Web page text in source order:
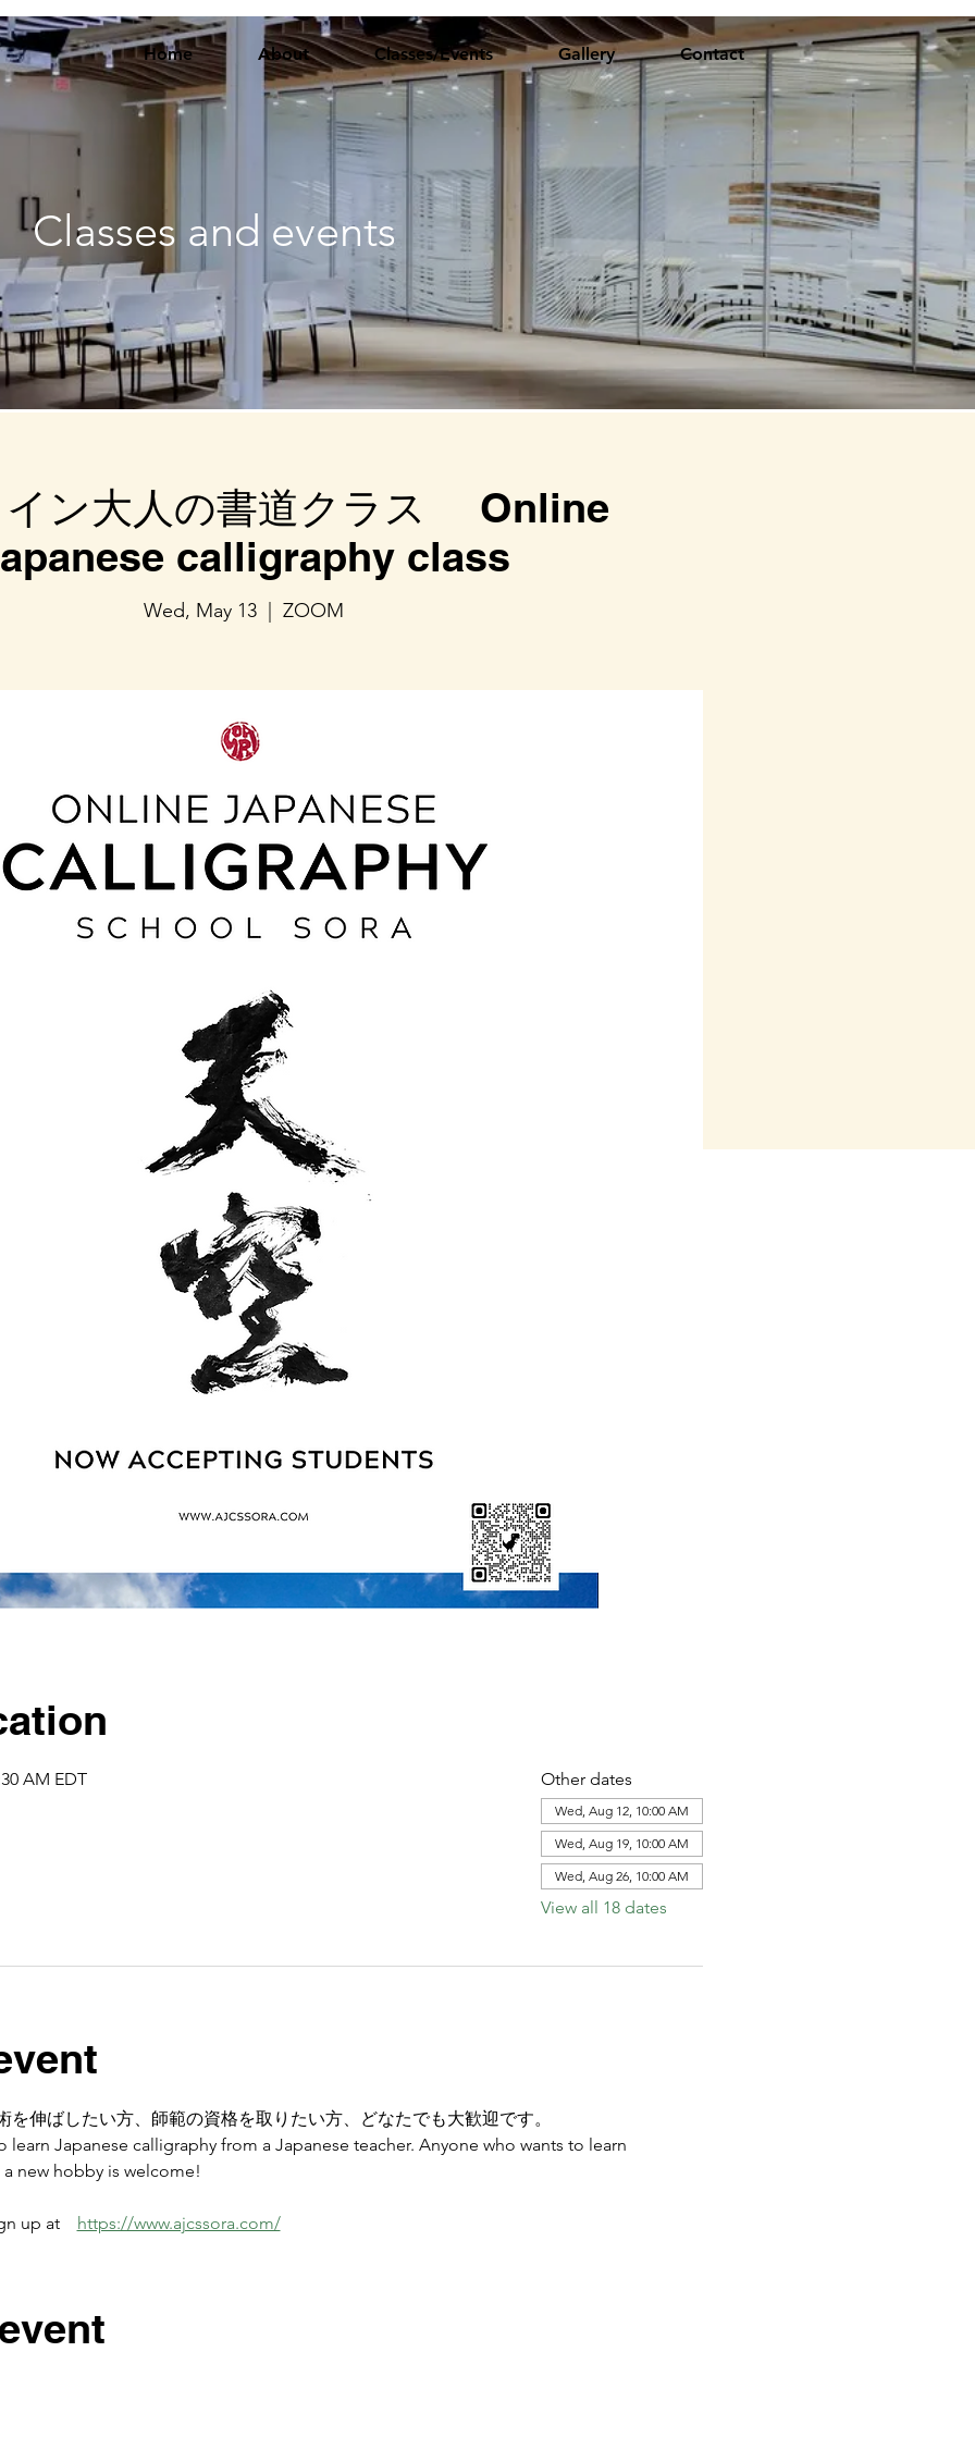
Home About Classes/Events Gallery Contact
Classes and events
イン大人の書道クラス Online
calligraphy class
Wed, May 13 ZOOM
AM EDT
Other dates
Wed, Aug 12, 10:00 AM
Wed, Aug 19, 10:00 AM
Wed, Aug 26, 10:00 AM
View all 18 dates
を伸ばしたい方、師範の資格を取りたい方、どなたでも大歓迎です。
Japanese calligraphy from a Japanese teacher. Anyone who wants to learn
new hobby is welcome!
up at https://www.ajcssora.com/